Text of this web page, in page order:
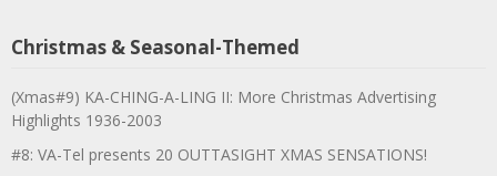
Christmas & Seasonal-Themed
(Xmas#9) KA-CHING-A-LING II: More Christmas Advertising
Highlights 1936-2003
#8: VA-Tel presents 20 OUTTASIGHT XMAS SENSATIONS!